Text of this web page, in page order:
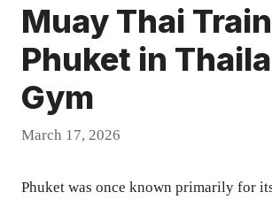
Muay Thai
Phuket in
Gym
March 17, 2026
Phuket was once known primarily for